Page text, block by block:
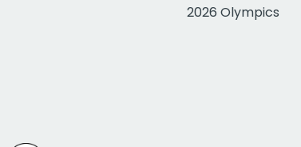
2026 Olympics